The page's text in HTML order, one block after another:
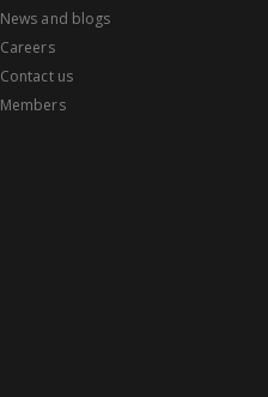
News and blogs
Careers
Contact us
Members